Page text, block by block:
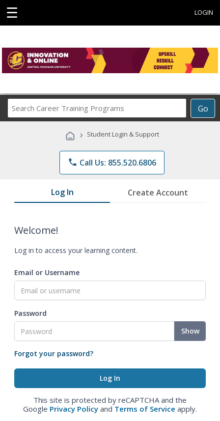
☰ LOGIN
Go
Career
Programs
› Student Login & Support
phone Call Us: 855.520.6806
Log In Create Account
Welcome!
Log in to access your learning content.
Email or Username
Password
Show
Forgot your password?
This site is protected by reCAPTCHA and the
Google Privacy Policy and Terms of Service apply.